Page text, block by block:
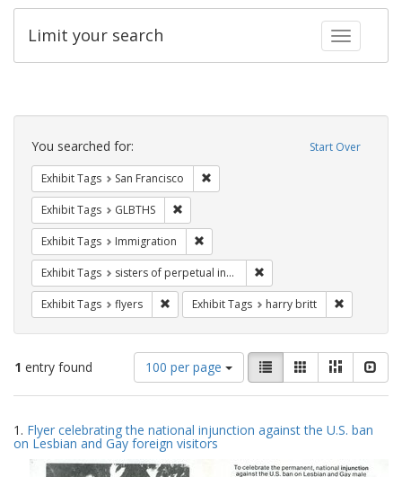
Toggle
Limit your search
Search
Constraints Start Over
You searched for:
Exhibit Tags San Francisco
Exhibit Tags GLBTHS
Exhibit Tags Immigration
Exhibit Tags sisters of perpetual indulgence
Exhibit Tags flyers Remove constraint Exhibit Tags: flyers
Exhibit Tags harry britt
1 entry found
Number
of
results
display
per
page
100 per page
View
results
as:
List GalleryMasonry
Search
Results
1. Flyer celebrating the national injunction against the U.S. ban
on Lesbian and Gay foreign visitors